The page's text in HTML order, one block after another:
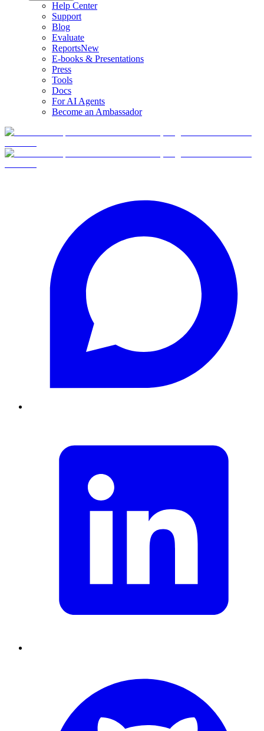
Help Center
Support
Blog
Evaluate
ReportsNew
E-books & Presentations
Press
Tools
Docs
For AI Agents
Become an Ambassador